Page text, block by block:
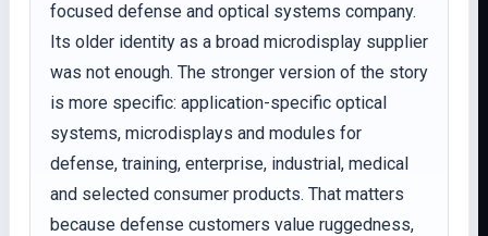
focused defense and optical systems company.
Its older identity as a broad microdisplay supplier
was not enough. The stronger version of the story
is more specific: application-specific optical
systems, microdisplays and modules for
defense, training, enterprise, industrial, medical
and selected consumer products. That matters
because defense customers value ruggedness,